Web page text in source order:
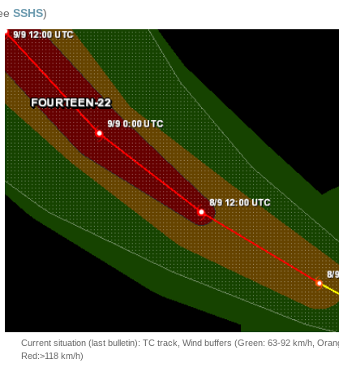
SSHS)
Current situation (last bulletin): TC track, Wind buffers (Green: 63-92 km/h,
Red:>118 km/h)